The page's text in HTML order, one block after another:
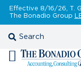
Effective 8/16/26, T.
The Bonadio Group